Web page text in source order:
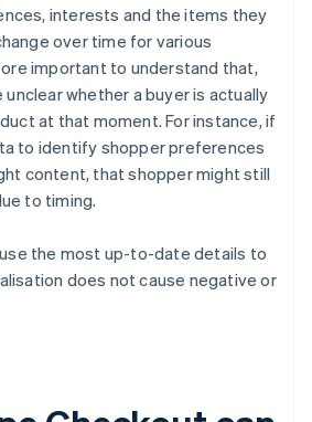
interests and the items they
over time for various
important to understand that,
whether a buyer is actually
at that moment. For instance, if
to identify shopper preferences
content, that shopper might still
to timing.
the most up-to-date details to
does not cause negative or